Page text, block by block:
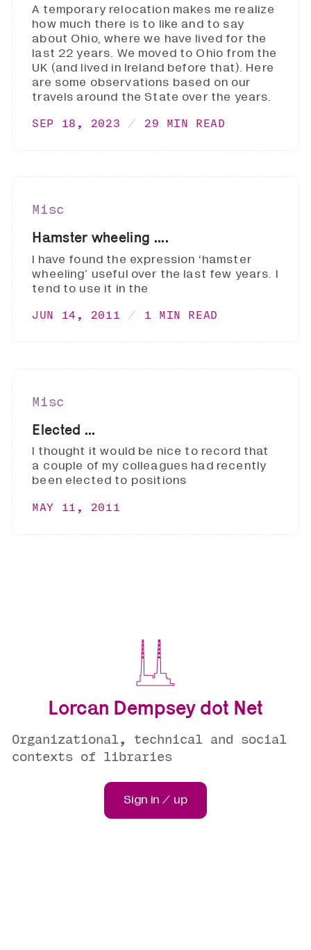
A temporary relocation makes me realize
how much there is to like and to say
about Ohio, where we have lived for the
last 22 years. We moved to Ohio from the
UK (and lived in Ireland before that). Here
are some observations based on our
travels around the State over the years.
SEP 18, 2023 29 MIN READ
Misc
Hamster wheeling ....
I have found the expression ‘hamster
wheeling’ useful over the last few years. I
tend to use it in the
JUN 14, 2011 1 MIN READ
Misc
Elected ...
I thought it would be nice to record that
a couple of my colleagues had recently
been elected to positions
MAY 11, 2011
Lorcan Dempsey dot Net
Organizational, technical and social
contexts of libraries
Sign in / up